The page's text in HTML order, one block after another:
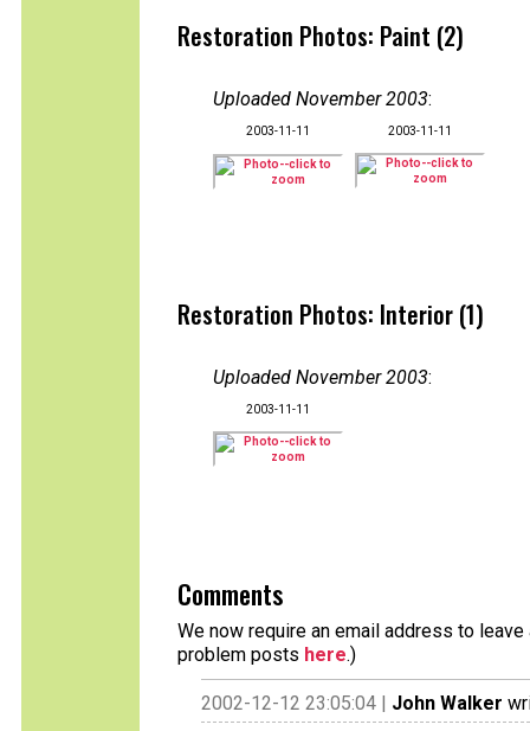
Restoration Photos: Paint (2)
Uploaded November 2003:
2003-11-11 2003-11-11
Restoration Photos: Interior (1)
Uploaded November 2003:
2003-11-11
Comments
We now require an email address to
problem posts here.)
2002-12-12 23:05:04 | John Walker